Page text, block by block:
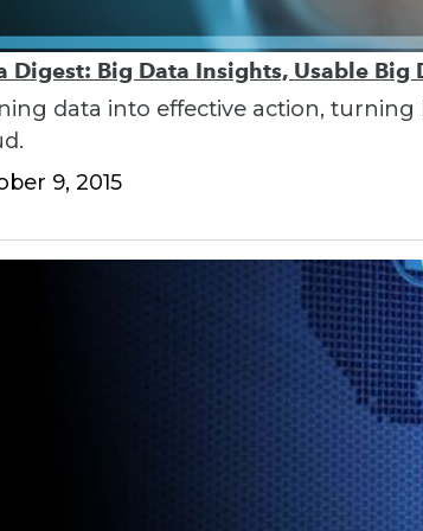
Digest: Big Data Insights, Usable Big
data into effective action,
9, 2015